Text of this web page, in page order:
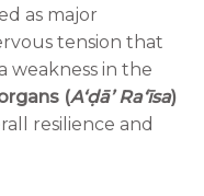
as major
tension that
weakness in the
(Aʻḍā’ Raʻīsa)
resilience and